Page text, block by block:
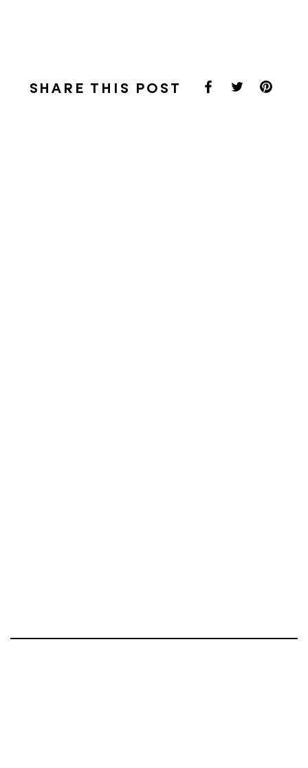
SHARE THIS POST